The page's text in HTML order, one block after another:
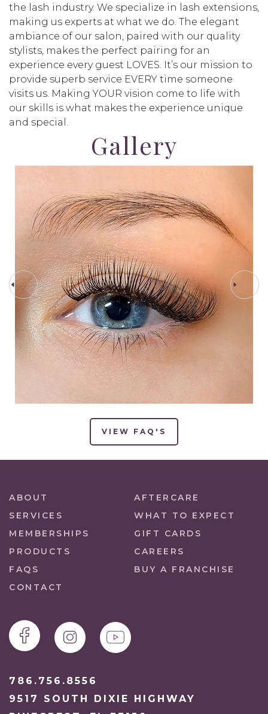
the lash industry. We specialize in lash extensions,
making us experts at what we do. The elegant
ambiance of our salon, paired with our quality
stylists, makes the perfect pairing for an
experience every guest LOVES. It’s our mission to
provide superb service EVERY time someone
visits us. Making YOUR vision come to life with
our skills is what makes the experience unique
and special.
Gallery
PREV STEP NEXT STEP
VIEW FAQ'S
ABOUT
AFTERCARE
SERVICES
WHAT TO EXPECT
MEMBERSHIPS
GIFT CARDS
PRODUCTS
CAREERS
FAQS
BUY A FRANCHISE
CONTACT
786.756.8556
9517 SOUTH DIXIE HIGHWAY